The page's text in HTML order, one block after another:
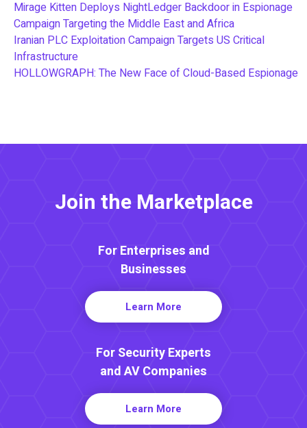
Mirage Kitten Deploys NightLedger Backdoor in Espionage
Campaign Targeting the Middle East and Africa
Iranian PLC Exploitation Campaign Targets US Critical
Infrastructure
HOLLOWGRAPH: The New Face of Cloud-Based Espionage
Join the Marketplace
For Enterprises and
Businesses
Learn More
For Security Experts
and AV Companies
Learn More